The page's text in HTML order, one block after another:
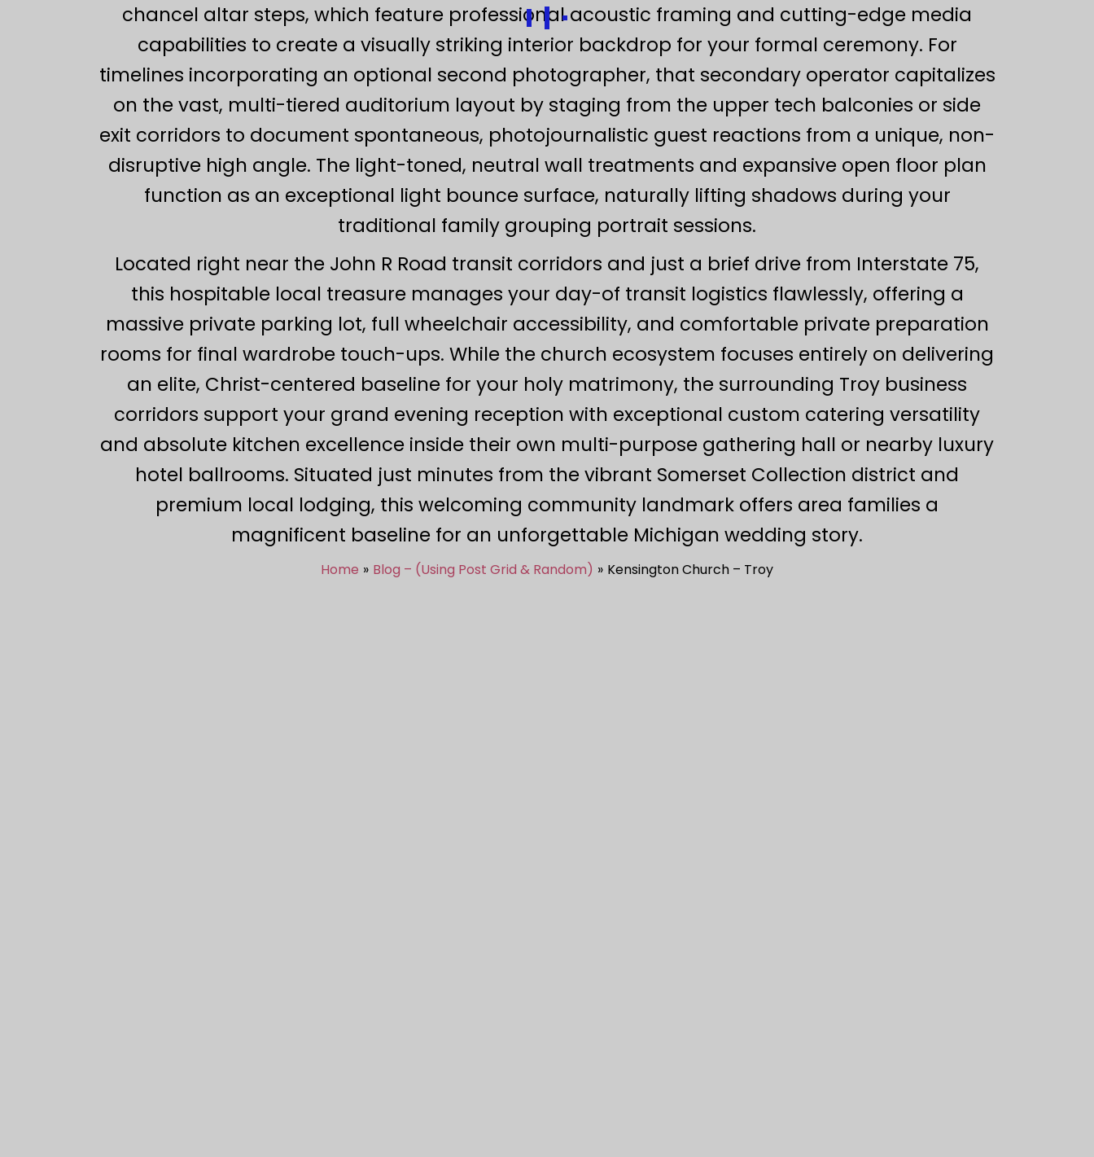
chancel altar steps, which feature professional acoustic framing and cutting-edge media
capabilities to create a visually striking interior backdrop for your formal ceremony. For
timelines incorporating an optional second photographer, that secondary operator capitalizes
on the vast, multi-tiered auditorium layout by staging from the upper tech balconies or side
exit corridors to document spontaneous, photojournalistic guest reactions from a unique, non-
disruptive high angle. The light-toned, neutral wall treatments and expansive open floor plan
function as an exceptional light bounce surface, naturally lifting shadows during your
traditional family grouping portrait sessions.
Located right near the John R Road transit corridors and just a brief drive from Interstate 75,
this hospitable local treasure manages your day-of transit logistics flawlessly, offering a
massive private parking lot, full wheelchair accessibility, and comfortable private preparation
rooms for final wardrobe touch-ups. While the church ecosystem focuses entirely on delivering
an elite, Christ-centered baseline for your holy matrimony, the surrounding Troy business
corridors support your grand evening reception with exceptional custom catering versatility
and absolute kitchen excellence inside their own multi-purpose gathering hall or nearby luxury
hotel ballrooms. Situated just minutes from the vibrant Somerset Collection district and
premium local lodging, this welcoming community landmark offers area families a
magnificent baseline for an unforgettable Michigan wedding story.
Home Blog – (Using Post Grid & Random) Kensington Church – Troy